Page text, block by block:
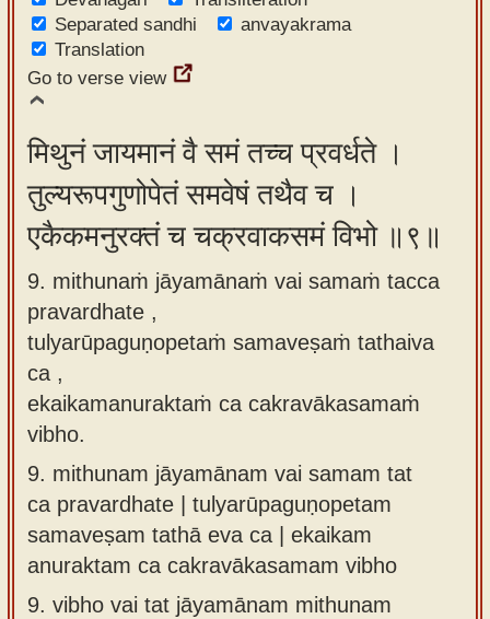
Separated sandhi
anvayakrama
Translation
Go to verse view
मिथुनं जायमानं वै समं तच्च प्रवर्धते ।
तुल्यरूपगुणोपेतं समवेषं तथैव च ।
एकैकमनुरक्तं च चक्रवाकसमं विभो ॥९॥
9. mithunaṁ jāyamānaṁ vai samaṁ tacca
pravardhate ,
tulyarūpaguṇopetaṁ samaveṣaṁ tathaiva
ca ,
ekaikamanuraktaṁ ca cakravākasamaṁ
vibho.
9. mithunam jāyamānam vai samam tat
ca pravardhate | tulyarūpaguṇopetam
samaveṣam tathā eva ca | ekaikam
anuraktam ca cakravākasamam vibho
9. vibho vai tat jāyamānam mithunam